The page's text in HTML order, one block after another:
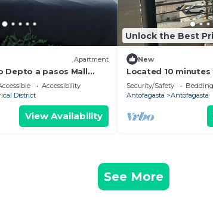
Apartment
Depto a pasos Mall
Accessibility
District
View Availability
Unlock the Best
New
Located 10
aeropuerto.Es a
the sea.
Security/Safety
Antofagasta
Antofagasta
See More